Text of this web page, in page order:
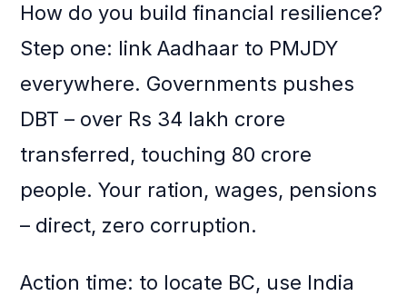
How do you build financial resilience?
Step one: link Aadhaar to PMJDY
everywhere. Governments pushes
DBT – over Rs 34 lakh crore
transferred, touching 80 crore
people. Your ration, wages, pensions
– direct, zero corruption.
Action time: to locate BC, use India